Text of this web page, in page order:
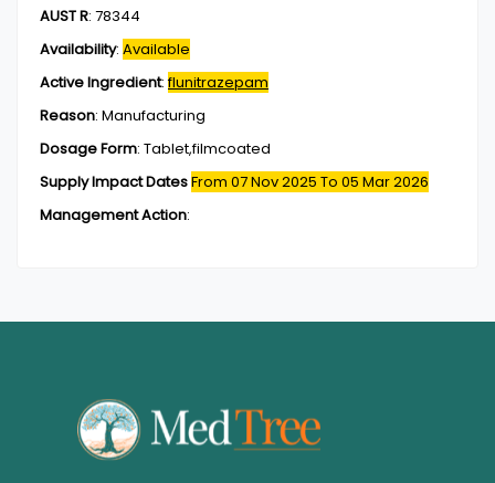
AUST R: 78344
Availability: Available
Active Ingredient:flunitrazepam
Reason: Manufacturing
Dosage Form: Tablet,filmcoated
Supply Impact DatesFrom 07 Nov 2025 To 05 Mar 2026
Management Action: